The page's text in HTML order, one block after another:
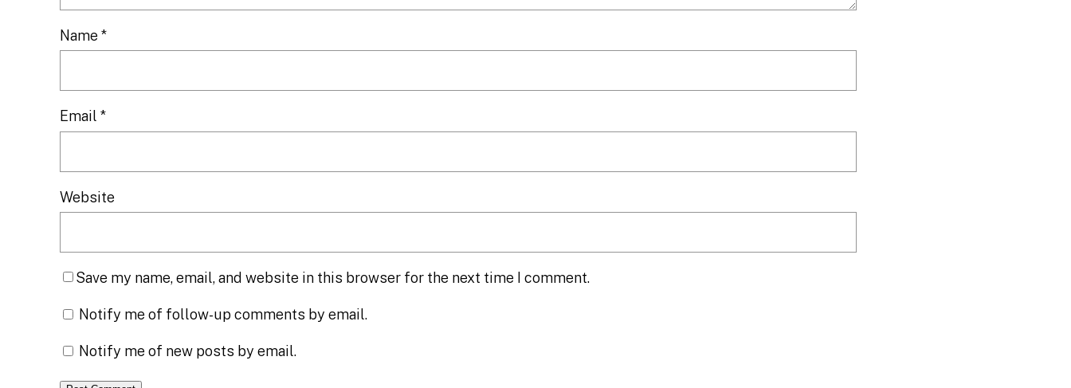
Name*
Email*
Website
Save my name, email, and website in this browser for the next time I comment.
Notify me of follow-up comments by email.
Notify me of new posts by email.